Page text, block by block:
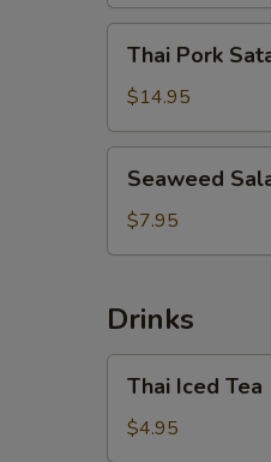
Pork
Satay
Thai Pork
$14.95
Salad
Seaweed
$7.95
Drinks
Iced
Tea
Thai Iced Tea
$4.95